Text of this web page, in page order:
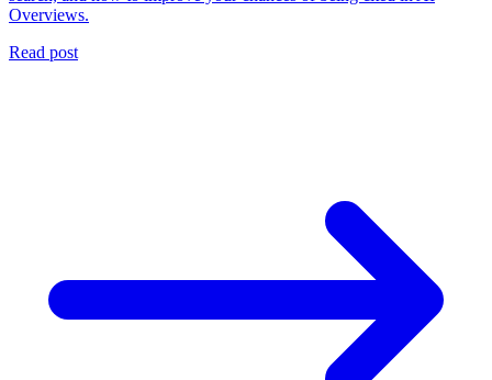
Overviews.
Read post